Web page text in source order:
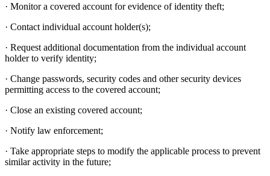
· Monitor a covered account for evidence of identity theft;
· Contact individual account holder(s);
· Request additional documentation from the individual account
holder to verify identity;
· Change passwords, security codes and other security devices
permitting access to the covered account;
· Close an existing covered account;
· Notify law enforcement;
· Take appropriate steps to modify the applicable process to prevent
similar activity in the future;